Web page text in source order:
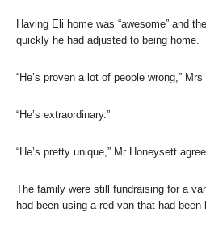
Having Eli home was “awesome” and
quickly he had adjusted to being home.
“He’s proven a lot of people wrong,”
“He’s extraordinary.”
“He’s pretty unique,” Mr Honeysett
The family were still fundraising for a
had been using a red van that had been